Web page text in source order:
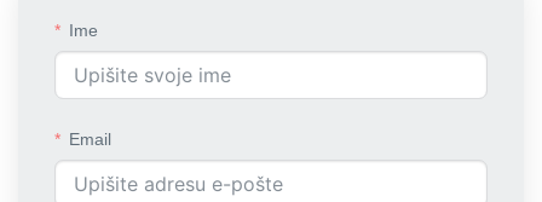
Ime
Email